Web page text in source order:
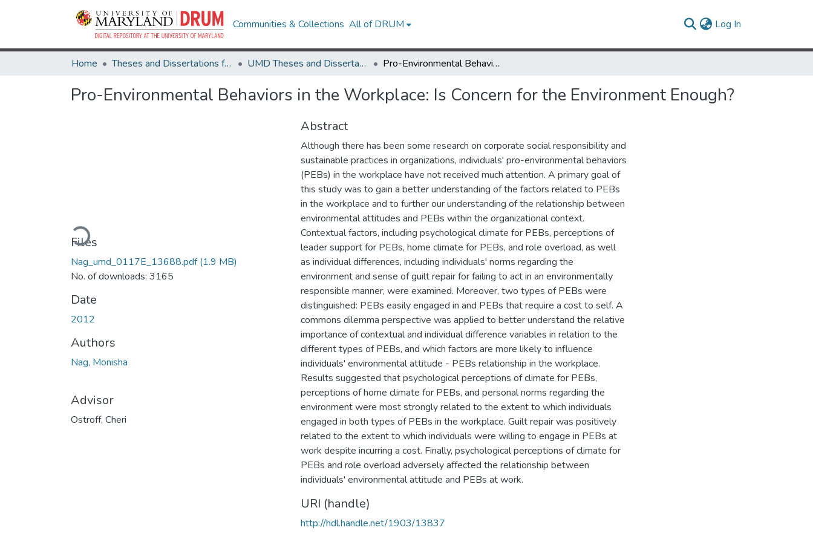
Communities & Collections All of DRUM Log In
Home Theses and Dissertations from UMD UMD Theses and Dissertations Pro-Environmental Behaviors in the Workplace: Is Concern for the Environment Enough?
Pro-Environmental Behaviors in the Workplace: Is Concern for the Environment Enough?
Loading...
Files
Nag_umd_0117E_13688.pdf(1.9 MB)
No. of downloads: 3165
Date
2012
Authors
Nag, Monisha
Advisor
Ostroff, Cheri
Abstract
Although there has been some research on corporate social responsibility and
sustainable practices in organizations, individuals' pro-environmental behaviors
(PEBs) in the workplace have not received much attention. A primary goal of
this study was to gain a better understanding of the factors related to PEBs
in the workplace and to further our understanding of the relationship between
environmental attitudes and PEBs within the organizational context.
Contextual factors, including psychological climate for PEBs, perceptions of
leader support for PEBs, home climate for PEBs, and role overload, as well
as individual differences, including individuals' norms regarding the
environment and sense of guilt repair for failing to act in an environmentally
responsible manner, were examined. Moreover, two types of PEBs were
distinguished: PEBs easily engaged in and PEBs that require a cost to self. A
commons dilemma perspective was applied to better understand the relative
importance of contextual and individual difference variables in relation to the
different types of PEBs, and which factors are more likely to influence
individuals' environmental attitude - PEBs relationship in the workplace.
Results suggested that psychological perceptions of climate for PEBs,
perceptions of home climate for PEBs, and personal norms regarding the
environment were most strongly related to the extent to which individuals
engaged in both types of PEBs in the workplace. Guilt repair was positively
related to the extent to which individuals were willing to engage in PEBs at
work despite incurring a cost. Finally, psychological perceptions of climate for
PEBs and role overload adversely affected the relationship between
individuals' environmental attitude and PEBs at work.
URI (handle)
http://hdl.handle.net/1903/13837